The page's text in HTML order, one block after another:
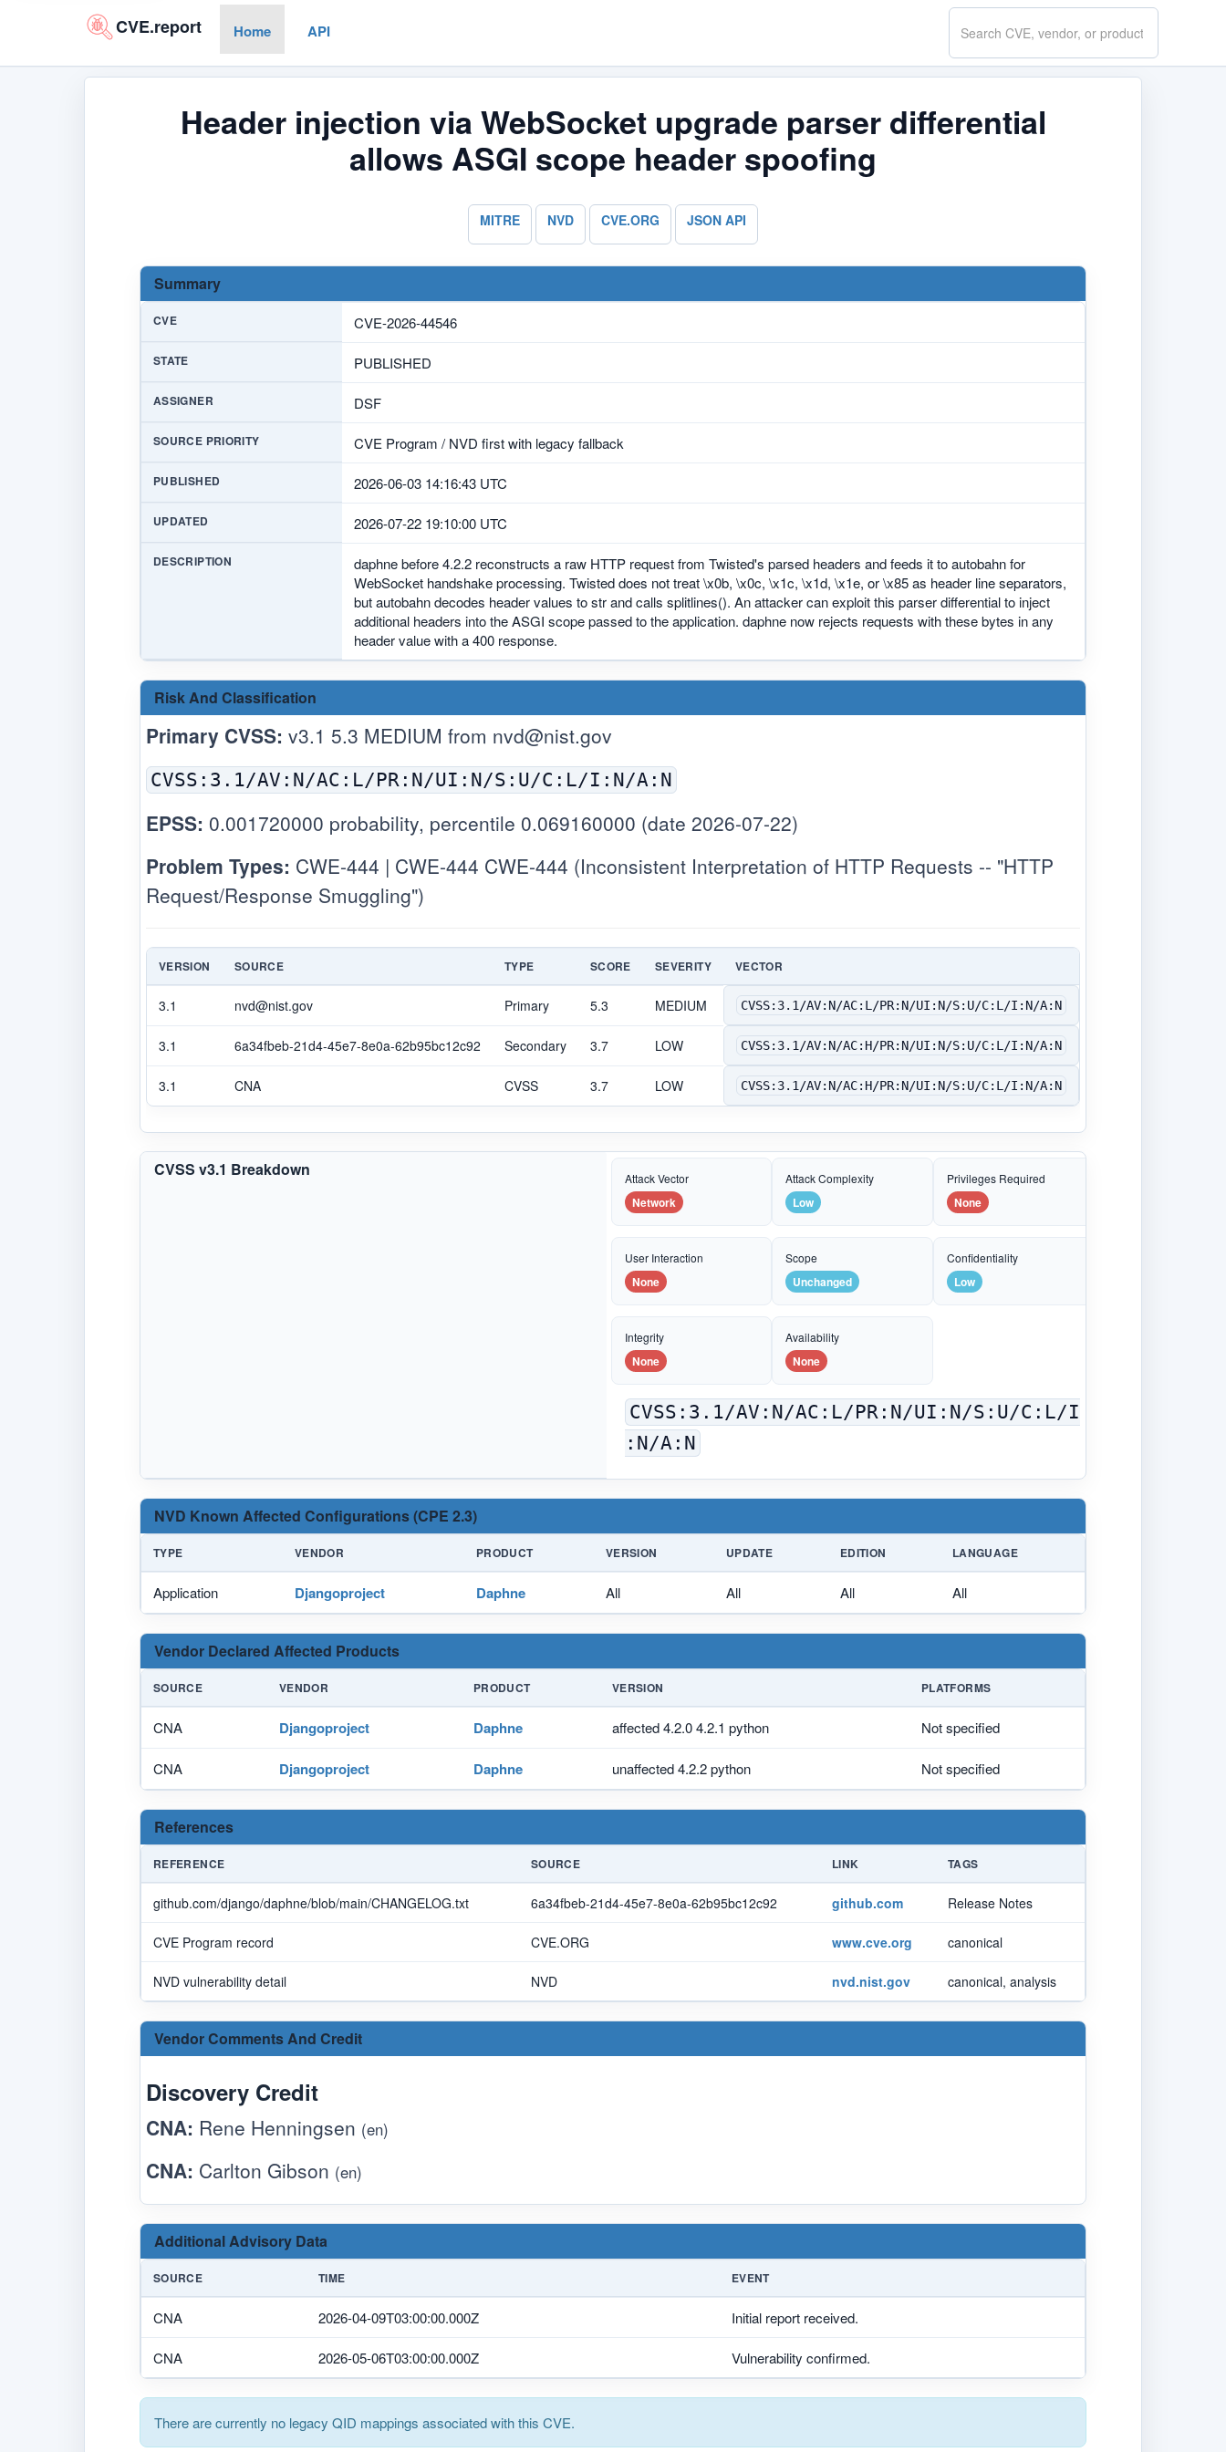
CVE.report Home API
Search
CVE.report
Header injection via WebSocket upgrade parser differential
allows ASGI scope header spoofing
MITRE NVD CVE.ORG JSON API
Summary
CVE CVE-2026-44546
STATE PUBLISHED
ASSIGNER DSF
SOURCE PRIORITY CVE Program / NVD first with legacy fallback
PUBLISHED 2026-06-03 14:16:43 UTC
UPDATED 2026-07-22 19:10:00 UTC
DESCRIPTION
daphne before 4.2.2 reconstructs a raw HTTP request from Twisted's parsed headers and feeds it to autobahn for
WebSocket handshake processing. Twisted does not treat \x0b, \x0c, \x1c, \x1d, \x1e, or \x85 as header line separators,
but autobahn decodes header values to str and calls splitlines(). An attacker can exploit this parser differential to inject
additional headers into the ASGI scope passed to the application. daphne now rejects requests with these bytes in any
header value with a 400 response.
Risk And Classification
Primary CVSS: v3.1 5.3 MEDIUM from nvd@nist.gov
CVSS:3.1/AV:N/AC:L/PR:N/UI:N/S:U/C:L/I:N/A:N
EPSS: 0.001720000 probability, percentile 0.069160000 (date 2026-07-22)
Problem Types: CWE-444 | CWE-444 CWE-444 (Inconsistent Interpretation of HTTP Requests -- "HTTP
Request/Response Smuggling")
VERSION SOURCE TYPE SCORE SEVERITY VECTOR
3.1 nvd@nist.gov Primary 5.3 MEDIUM CVSS:3.1/AV:N/AC:L/PR:N/UI:N/S:U/C:L/I:N/A:N
3.1 6a34fbeb-21d4-45e7-8e0a-62b95bc12c92 Secondary 3.7 LOW CVSS:3.1/AV:N/AC:H/PR:N/UI:N/S:U/C:L/I:N/A:N
3.1 CNA CVSS 3.7 LOW CVSS:3.1/AV:N/AC:H/PR:N/UI:N/S:U/C:L/I:N/A:N
CVSS v3.1 Breakdown Attack Vector
Network
Attack Complexity
Low
Privileges Required
None
User Interaction
None
Scope
Unchanged
Confidentiality
Low
Integrity
None
Availability
None
CVSS:3.1/AV:N/AC:L/PR:N/UI:N/S:U/C:L/I
:N/A:N
NVD Known Affected Configurations (CPE 2.3)
TYPE VENDOR PRODUCT VERSION UPDATE EDITION LANGUAGE
Application Djangoproject Daphne All All All All
Vendor Declared Affected Products
SOURCE VENDOR PRODUCT VERSION PLATFORMS
CNA Djangoproject Daphne affected 4.2.0 4.2.1 python Not specified
CNA Djangoproject Daphne unaffected 4.2.2 python Not specified
References
REFERENCE SOURCE LINK TAGS
github.com/django/daphne/blob/main/CHANGELOG.txt 6a34fbeb-21d4-45e7-8e0a-62b95bc12c92 github.com Release Notes
CVE Program record CVE.ORG www.cve.org canonical
NVD vulnerability detail NVD nvd.nist.gov canonical, analysis
Vendor Comments And Credit
Discovery Credit
CNA: Rene Henningsen (en)
CNA: Carlton Gibson (en)
Additional Advisory Data
SOURCE TIME EVENT
CNA 2026-04-09T03:00:00.000Z Initial report received.
CNA 2026-05-06T03:00:00.000Z Vulnerability confirmed.
There are currently no legacy QID mappings associated with this CVE.